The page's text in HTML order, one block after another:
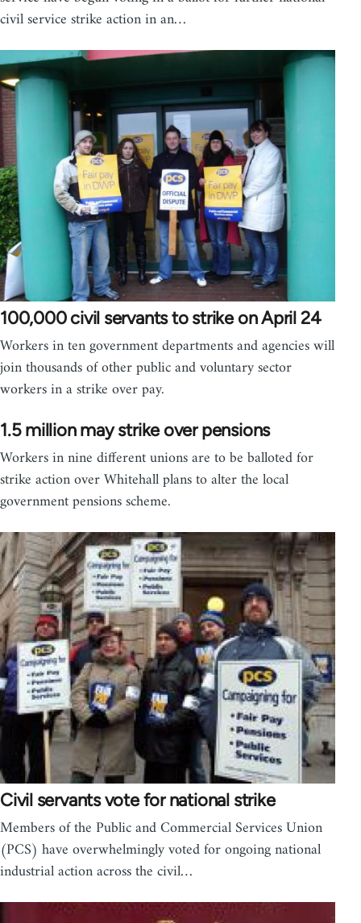
civil service strike action in an…
100,000 civil servants to strike on April 24
Workers in ten government departments and agencies will
join thousands of other public and voluntary sector
workers in a strike over pay.
1.5 million may strike over pensions
Workers in nine different unions are to be balloted for
strike action over Whitehall plans to alter the local
government pensions scheme.
Civil servants vote for national strike
Members of the Public and Commercial Services Union
(PCS) have overwhelmingly voted for ongoing national
industrial action across the civil…